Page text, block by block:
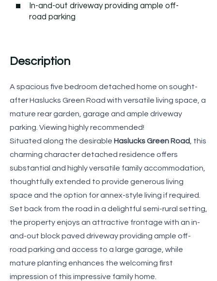
In-and-out driveway providing ample off-
road parking
Description
A spacious five bedroom detached home on sought-
after Haslucks Green Road with versatile living space, a
mature rear garden, garage and ample driveway
parking. Viewing highly recommended!
Situated along the desirable Haslucks Green Road
, this
charming character detached residence offers
substantial and highly versatile family accommodation,
thoughtfully extended to provide generous living
space and the option for annex-style living if required.
Set back from the road in a delightful semi-rural setting,
the property enjoys an attractive frontage with an in-
and-out block paved driveway providing ample off-
road parking and access to a large garage, while
mature planting enhances the welcoming first
impression of this impressive family home.